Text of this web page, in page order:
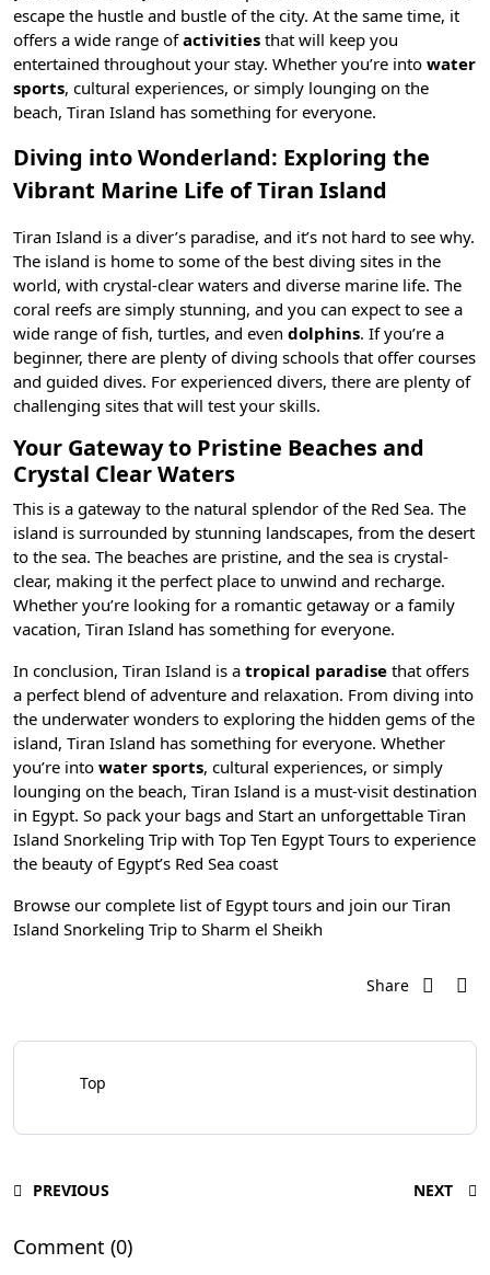
escape the hustle and bustle of the city. At the same time, it
offers a wide range ofactivities that will keep you
entertained throughout your stay. Whether you’re into water
sports, cultural experiences, or simply lounging on the
beach, Tiran Island has something for everyone.
Diving into Wonderland: Exploring the
Vibrant Marine Life of Tiran Island
Tiran Island is a diver’s paradise, and it’s not hard to see why.
The island is home to some of the best diving sites in the
world, with crystal-clear waters and diverse marine life. The
coral reefs are simply stunning, and you can expect to see a
wide range of fish, turtles, and even dolphins. If you’re a
beginner, there are plenty of diving schools that offer courses
and guided dives. For experienced divers, there are plenty of
challenging sites that will test your skills.
Your Gateway to Pristine Beaches and
Crystal Clear Waters
This is a gateway to the natural splendor of the Red Sea. The
island is surrounded by stunning landscapes, from the desert
to the sea. The beaches are pristine, and the sea is crystal-
clear, making it the perfect place to unwind and recharge.
Whether you’re looking for a romantic getaway or a family
vacation, Tiran Island has something for everyone.
In conclusion, Tiran Island is a tropical paradise that offers
a perfect blend of adventure and relaxation. From diving into
the underwater wonders to exploring the hidden gems of the
island, Tiran Island has something for everyone. Whether
you’re into water sports, cultural experiences, or simply
lounging on the beach, Tiran Island is a must-visit destination
in Egypt. So pack your bags and Start an unforgettable Tiran
Island Snorkeling Trip with Top Ten Egypt Tours to experience
the beauty of Egypt’s Red Sea coast
Browse our complete list of Egypt tours and join our Tiran
Island Snorkeling Trip to Sharm el Sheikh
Share
Top
PREVIOUS NEXT
Comment (0)